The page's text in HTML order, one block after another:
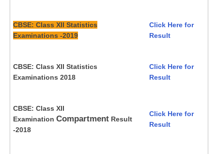
CBSE: Class XII Statistics
Examinations -2019
Click Here for
Result
CBSE: Class XII Statistics
Examinations 2018
Click Here for
Result
CBSE: Class XII
Examination Compartment Result
-2018
Click Here for
Result